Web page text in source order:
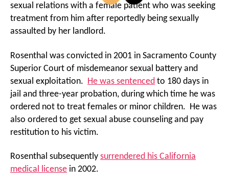
sexual relations with a female patient who was seeking
treatment from him after reportedly being sexually
assaulted by her landlord.
Rosenthal was convicted in 2001 in Sacramento County
Superior Court of misdemeanor sexual battery and
sexual exploitation. He was sentenced to 180 days in
jail and three-year probation, during which time he was
ordered not to treat females or minor children. He was
also ordered to get sexual abuse counseling and pay
restitution to his victim.
Rosenthal subsequently surrendered his California
medical license in 2002.